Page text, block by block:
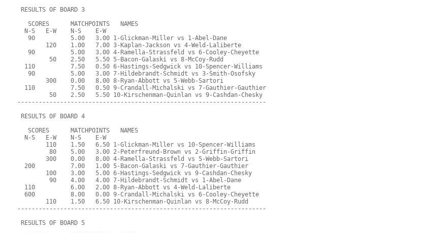
RESULTS OF BOARD 3
   SCORES      MATCHPOINTS   NAMES
  N-S   E-W    N-S    E-W
   90          5.00   3.00 1-Glickman-Miller vs 1-Abel-Dane
        120    1.00   7.00 3-Kaplan-Jackson vs 4-Weld-Laliberte
   90          5.00   3.00 4-Ramella-Strassfeld vs 6-Cooley-Cheyette
         50    2.50   5.50 5-Bacon-Galaski vs 8-McCoy-Rudd
  110          7.50   0.50 6-Hastings-Sedgwick vs 10-Spencer-Williams
   90          5.00   3.00 7-Hildebrandt-Schmidt vs 3-Smith-Osofsky
        300    0.00   8.00 8-Ryan-Abbott vs 5-Webb-Sartori
  110          7.50   0.50 9-Crandall-Michalski vs 7-Gauthier-Gauthier
         50    2.50   5.50 10-Kirschenman-Quinlan vs 9-Cashdan-Chesky
----------------------------------------------------------------------
RESULTS OF BOARD 4
   SCORES      MATCHPOINTS   NAMES
  N-S   E-W    N-S    E-W
        110    1.50   6.50 1-Glickman-Miller vs 10-Spencer-Williams
         80    5.00   3.00 2-Peterfreund-Brown vs 2-Griffin-Griffin
        300    0.00   8.00 4-Ramella-Strassfeld vs 5-Webb-Sartori
  200          7.00   1.00 5-Bacon-Galaski vs 7-Gauthier-Gauthier
        100    3.00   5.00 6-Hastings-Sedgwick vs 9-Cashdan-Chesky
         90    4.00   4.00 7-Hildebrandt-Schmidt vs 1-Abel-Dane
  110          6.00   2.00 8-Ryan-Abbott vs 4-Weld-Laliberte
  600          8.00   0.00 9-Crandall-Michalski vs 6-Cooley-Cheyette
        110    1.50   6.50 10-Kirschenman-Quinlan vs 8-McCoy-Rudd
----------------------------------------------------------------------
RESULTS OF BOARD 5